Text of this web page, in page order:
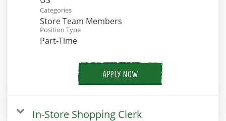
Categories
Store Team Members
Position Type
Part-Time
APPLY NOW
In-Store Shopping Clerk